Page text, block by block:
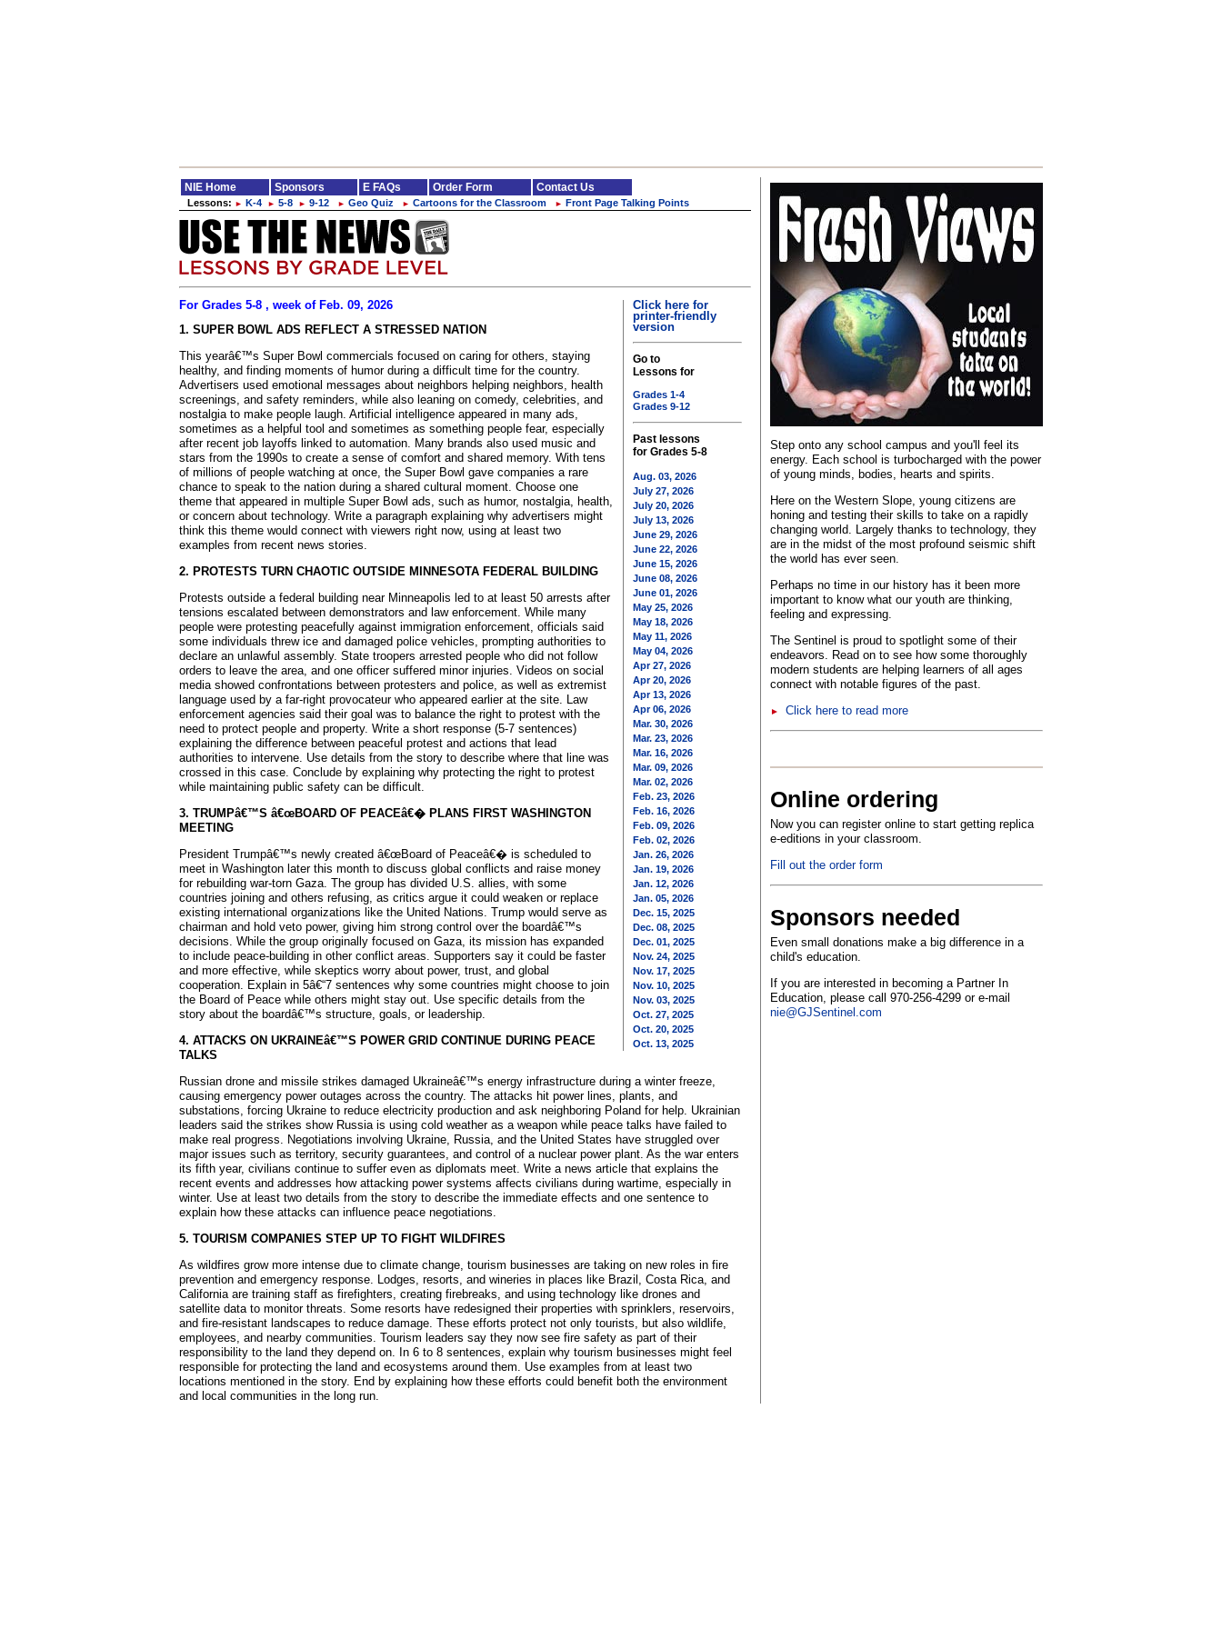
NIE Home Sponsors E FAQs Order Form Contact Us
Lessons: ► K-4 ► 5-8 ► 9-12 ► Geo Quiz ► Cartoons for the Classroom ► Front Page Talking Points
Click here for
printer-friendly
version
Go to
Lessons for
Grades 1-4
Grades 9-12
Past lessons
for Grades 5-8
Aug. 03, 2026
July 27, 2026
July 20, 2026
July 13, 2026
June 29, 2026
June 22, 2026
June 15, 2026
June 08, 2026
June 01, 2026
May 25, 2026
May 18, 2026
May 11, 2026
May 04, 2026
Apr 27, 2026
Apr 20, 2026
Apr 13, 2026
Apr 06, 2026
Mar. 30, 2026
Mar. 23, 2026
Mar. 16, 2026
Mar. 09, 2026
Mar. 02, 2026
Feb. 23, 2026
Feb. 16, 2026
Feb. 09, 2026
Feb. 02, 2026
Jan. 26, 2026
Jan. 19, 2026
Jan. 12, 2026
Jan. 05, 2026
Dec. 15, 2025
Dec. 08, 2025
Dec. 01, 2025
Nov. 24, 2025
Nov. 17, 2025
Nov. 10, 2025
Nov. 03, 2025
Oct. 27, 2025
Oct. 20, 2025
Oct. 13, 2025
For Grades 5-8 , week of Feb. 09, 2026
1. SUPER BOWL ADS REFLECT A STRESSED NATION
This yearâ€™s Super Bowl commercials focused on caring for others, staying
healthy, and finding moments of humor during a difficult time for the country.
Advertisers used emotional messages about neighbors helping neighbors, health
screenings, and safety reminders, while also leaning on comedy, celebrities, and
nostalgia to make people laugh. Artificial intelligence appeared in many ads,
sometimes as a helpful tool and sometimes as something people fear, especially
after recent job layoffs linked to automation. Many brands also used music and
stars from the 1990s to create a sense of comfort and shared memory. With tens
of millions of people watching at once, the Super Bowl gave companies a rare
chance to speak to the nation during a shared cultural moment. Choose one
theme that appeared in multiple Super Bowl ads, such as humor, nostalgia, health,
or concern about technology. Write a paragraph explaining why advertisers might
think this theme would connect with viewers right now, using at least two
examples from recent news stories.
2. PROTESTS TURN CHAOTIC OUTSIDE MINNESOTA FEDERAL BUILDING
Protests outside a federal building near Minneapolis led to at least 50 arrests after
tensions escalated between demonstrators and law enforcement. While many
people were protesting peacefully against immigration enforcement, officials said
some individuals threw ice and damaged police vehicles, prompting authorities to
declare an unlawful assembly. State troopers arrested people who did not follow
orders to leave the area, and one officer suffered minor injuries. Videos on social
media showed confrontations between protesters and police, as well as extremist
language used by a far-right provocateur who appeared earlier at the site. Law
enforcement agencies said their goal was to balance the right to protest with the
need to protect people and property. Write a short response (5-7 sentences)
explaining the difference between peaceful protest and actions that lead
authorities to intervene. Use details from the story to describe where that line was
crossed in this case. Conclude by explaining why protecting the right to protest
while maintaining public safety can be difficult.
3. TRUMPâ€™S â€œBOARD OF PEACEâ€� PLANS FIRST WASHINGTON
MEETING
President Trumpâ€™s newly created â€œBoard of Peaceâ€� is scheduled to
meet in Washington later this month to discuss global conflicts and raise money
for rebuilding war-torn Gaza. The group has divided U.S. allies, with some
countries joining and others refusing, as critics argue it could weaken or replace
existing international organizations like the United Nations. Trump would serve as
chairman and hold veto power, giving him strong control over the boardâ€™s
decisions. While the group originally focused on Gaza, its mission has expanded
to include peace-building in other conflict areas. Supporters say it could be faster
and more effective, while skeptics worry about power, trust, and global
cooperation. Explain in 5â€“7 sentences why some countries might choose to join
the Board of Peace while others might stay out. Use specific details from the
story about the boardâ€™s structure, goals, or leadership.
4. ATTACKS ON UKRAINEâ€™S POWER GRID CONTINUE DURING PEACE
TALKS
Russian drone and missile strikes damaged Ukraineâ€™s energy infrastructure during a winter freeze,
causing emergency power outages across the country. The attacks hit power lines, plants, and
substations, forcing Ukraine to reduce electricity production and ask neighboring Poland for help. Ukrainian
leaders said the strikes show Russia is using cold weather as a weapon while peace talks have failed to
make real progress. Negotiations involving Ukraine, Russia, and the United States have struggled over
major issues such as territory, security guarantees, and control of a nuclear power plant. As the war enters
its fifth year, civilians continue to suffer even as diplomats meet. Write a news article that explains the
recent events and addresses how attacking power systems affects civilians during wartime, especially in
winter. Use at least two details from the story to describe the immediate effects and one sentence to
explain how these attacks can influence peace negotiations.
5. TOURISM COMPANIES STEP UP TO FIGHT WILDFIRES
As wildfires grow more intense due to climate change, tourism businesses are taking on new roles in fire
prevention and emergency response. Lodges, resorts, and wineries in places like Brazil, Costa Rica, and
California are training staff as firefighters, creating firebreaks, and using technology like drones and
satellite data to monitor threats. Some resorts have redesigned their properties with sprinklers, reservoirs,
and fire-resistant landscapes to reduce damage. These efforts protect not only tourists, but also wildlife,
employees, and nearby communities. Tourism leaders say they now see fire safety as part of their
responsibility to the land they depend on. In 6 to 8 sentences, explain why tourism businesses might feel
responsible for protecting the land and ecosystems around them. Use examples from at least two
locations mentioned in the story. End by explaining how these efforts could benefit both the environment
and local communities in the long run.
Step onto any school campus and you'll feel its
energy. Each school is turbocharged with the power
of young minds, bodies, hearts and spirits.
Here on the Western Slope, young citizens are
honing and testing their skills to take on a rapidly
changing world. Largely thanks to technology, they
are in the midst of the most profound seismic shift
the world has ever seen.
Perhaps no time in our history has it been more
important to know what our youth are thinking,
feeling and expressing.
The Sentinel is proud to spotlight some of their
endeavors. Read on to see how some thoroughly
modern students are helping learners of all ages
connect with notable figures of the past.
► Click here to read more
Online ordering
Now you can register online to start getting replica
e-editions in your classroom.
Fill out the order form
Sponsors needed
Even small donations make a big difference in a
child's education.
If you are interested in becoming a Partner In
Education, please call 970-256-4299 or e-mail
nie@GJSentinel.com